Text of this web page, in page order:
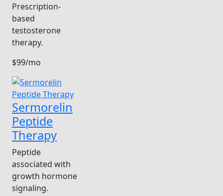
Prescription-
based
testosterone
therapy.
$99/mo
Sermorelin
Peptide
Therapy
Peptide
associated with
growth hormone
signaling.